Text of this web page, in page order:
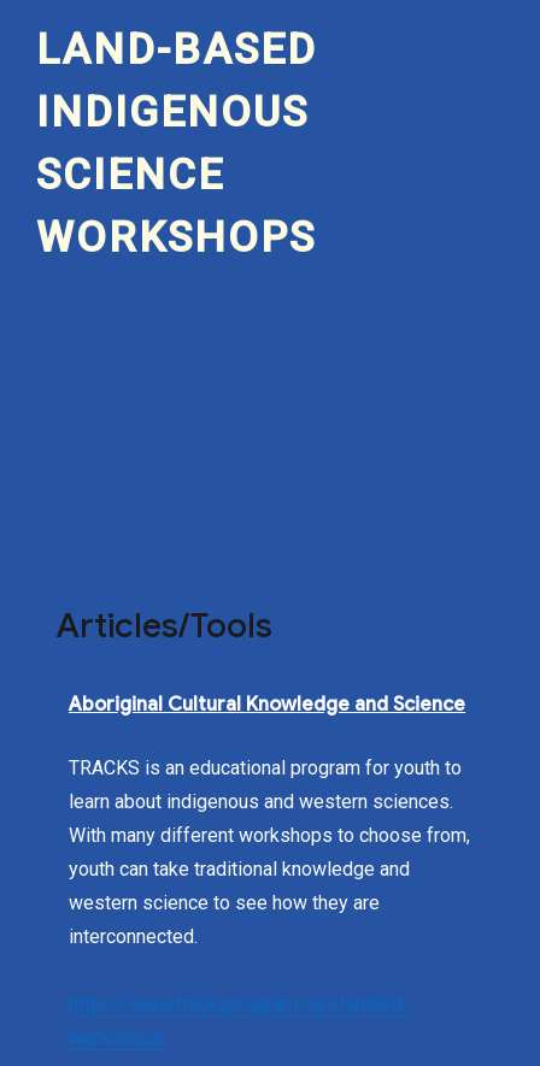
LAND-BASED
INDIGENOUS
SCIENCE
WORKSHOPS
Articles/Tools
Aboriginal Cultural Knowledge and Science
TRACKS is an educational program for youth to
learn about indigenous and western sciences.
With many different workshops to choose from,
youth can take traditional knowledge and
western science to see how they are
interconnected.
https://www.tracksprogram.ca/standard-
workshops